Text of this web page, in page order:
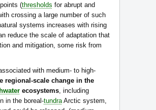
(thresholds for abrupt and
crossing a large number of such
systems increases with rising
reduce the scale of adaptation that
and mitigation, some risk from
with medium- to high-
regional-scale change in the
ecosystems , including
in the boreal-tundra Arctic system,